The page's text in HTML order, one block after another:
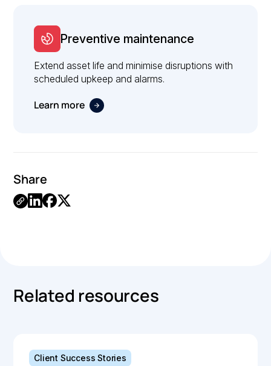
Preventive maintenance
Extend asset life and minimise disruptions with
scheduled upkeep and alarms.
Learn more
Share
Related resources
Client Success Stories